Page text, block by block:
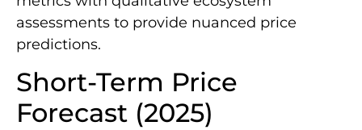
assessments to provide nuanced price
predictions.
Short-Term Price
Forecast (2025)